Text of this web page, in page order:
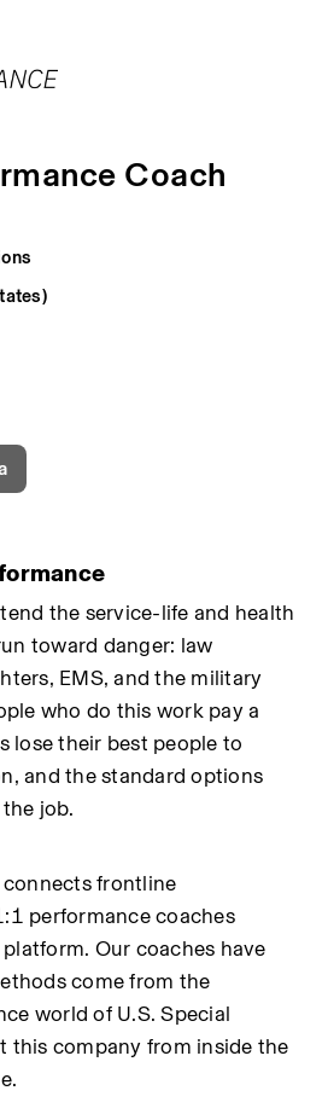
Coach
the service-life and health
toward danger: law
EMS, and the military
who do this work pay a
lose their best people to
and the standard options
job.
frontline
performance coaches
Our coaches have
come from the
world of U.S. Special
this company from inside the